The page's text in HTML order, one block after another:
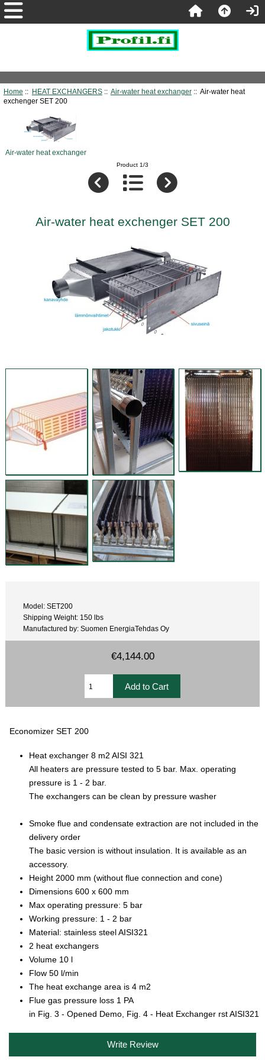
Home :: HEAT EXCHANGERS:: Air-water heat exchanger:: Air-water heat
exchenger SET 200
Air-water heat exchanger
Product 1/3
Air-water heat exchenger SET 200
Model: SET200
Shipping Weight: 150 lbs
Manufactured by: Suomen EnergiaTehdas Oy
€4,144.00
Economizer SET 200
Heat exchanger 8 m2 AISI 321
All heaters are pressure tested to 5 bar. Max. operating
pressure is 1 - 2 bar.
The exchangers can be clean by pressure washer
Smoke flue and condensate extraction are not included in the
delivery order
The basic version is without insulation. It is available as an
accessory.
Height 2000 mm (without flue connection and cone)
Dimensions 600 x 600 mm
Max operating pressure: 5 bar
Working pressure: 1 - 2 bar
Material: stainless steel AISI321
2 heat exchangers
Volume 10 l
Flow 50 l/min
The heat exchange area is 4 m2
Flue gas pressure loss 1 PA
in Fig. 3 - Opened Demo, Fig. 4 - Heat Exchanger rst AISI321
Write Review